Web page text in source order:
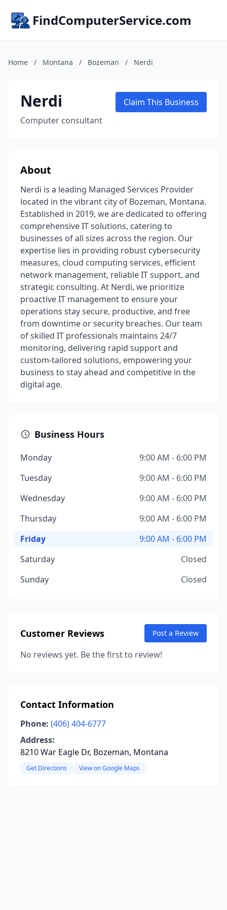
FindComputerService.com
Home / Montana / Bozeman / Nerdi
Nerdi
Computer consultant
Claim This Business
About
Nerdi is a leading Managed Services Provider
located in the vibrant city of Bozeman, Montana.
Established in 2019, we are dedicated to offering
comprehensive IT solutions, catering to
businesses of all sizes across the region. Our
expertise lies in providing robust cybersecurity
measures, cloud computing services, efficient
network management, reliable IT support, and
strategic consulting. At Nerdi, we prioritize
proactive IT management to ensure your
operations stay secure, productive, and free
from downtime or security breaches. Our team
of skilled IT professionals maintains 24/7
monitoring, delivering rapid support and
custom-tailored solutions, empowering your
business to stay ahead and competitive in the
digital age.
Business Hours
Monday
9:00 AM - 6:00 PM
Tuesday
9:00 AM - 6:00 PM
Wednesday
9:00 AM - 6:00 PM
Thursday
9:00 AM - 6:00 PM
Friday
9:00 AM - 6:00 PM
Saturday
Closed
Sunday
Closed
Customer Reviews Post a Review
No reviews yet. Be the first to review!
Contact Information
Phone: (406) 404-6777
Address:
8210 War Eagle Dr, Bozeman, Montana
Get Directions View on Google Maps